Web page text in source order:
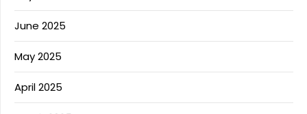
June 2025
May 2025
April 2025